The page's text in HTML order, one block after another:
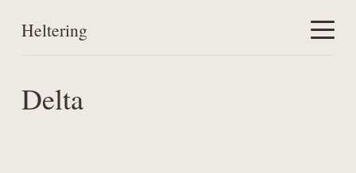
Heltering
Work
Delta